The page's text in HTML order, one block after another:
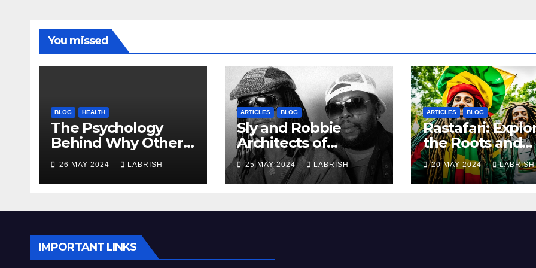
You missed
BLOG HEALTH
The Psychology
Behind Why Others
Irritate You
26 MAY 2024 LABRISH
ARTICLES BLOG
Sly and Robbie
Architects of
Modern Reggae
25 MAY 2024 LABRISH
ARTICLES BLOG
Rastafari:
the Roots and
Culture of the
Movement
20 MAY 2024 LABRISH
IMPORTANT LINKS